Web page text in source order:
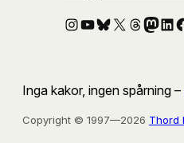
Instagram
YouTube
Bluesky
X
Inga kakor, ingen spårning –
Copyright © 1997—2026 Thord